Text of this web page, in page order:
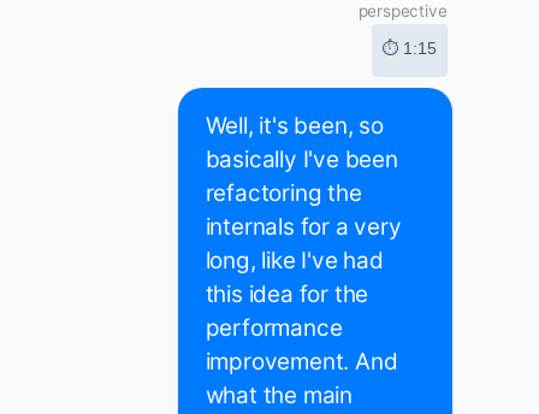
perspective
⏱ 1:15
Well, it's been, so
basically I've been
refactoring the
internals for a very
long, like I've had
this idea for the
performance
improvement. And
what the main